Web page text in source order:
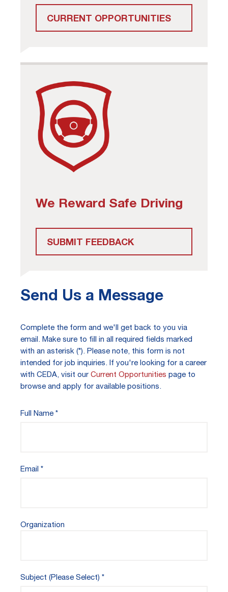
CURRENT OPPORTUNITIES
We Reward Safe Driving
SUBMIT FEEDBACK
Send Us a Message
Complete the form and we'll get back to you via
email. Make sure to fill in all required fields marked
with an asterisk (*). Please note, this form is not
intended for job inquiries. If you're looking for a career
with CEDA, visit our Current Opportunities page to
browse and apply for available positions.
Full Name
Email
Organization
Subject (Please Select)